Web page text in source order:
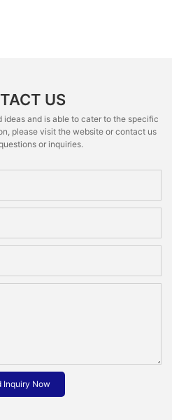
US
and is able to cater to the specific
please visit the website or contact us
or inquiries.
Inquiry Now